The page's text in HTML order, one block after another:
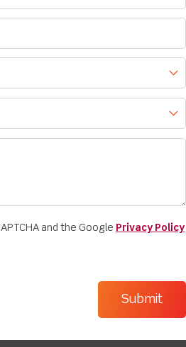
and the Google Privacy Policy